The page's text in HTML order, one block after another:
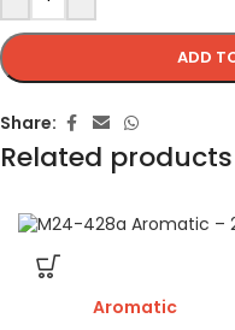
ADD
Share:
Related products
Aromatic